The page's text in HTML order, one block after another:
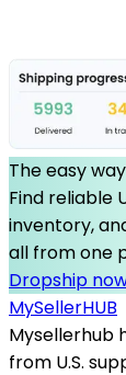
The easy
Find reliable
inventory,
all from one
Dropship
MySellerHUB
Mysellerhub
from U.S.